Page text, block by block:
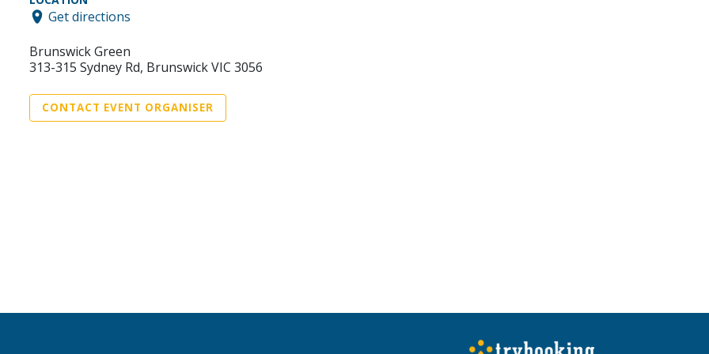
Get directions
Brunswick Green
313-315 Sydney Rd, Brunswick VIC 3056
CONTACT EVENT ORGANISER